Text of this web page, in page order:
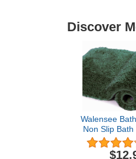
Discover
Walensee
Non Slip
24, Hunter
Absorbent